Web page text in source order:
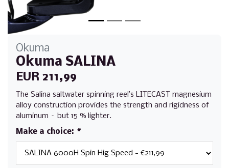
Okuma
Okuma SALINA
EUR 211,99
The Salina saltwater spinning reel’s LITECAST magnesium
alloy construction provides the strength and rigidness of
aluminum – but 15 % lighter.
Make a choice: *